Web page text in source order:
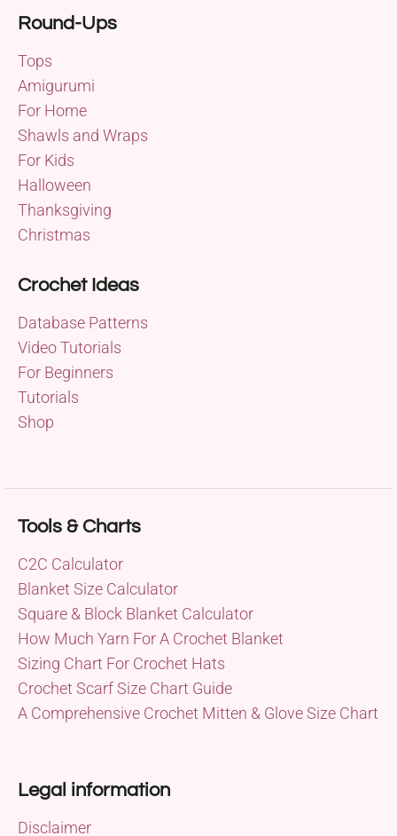
Round-Ups
Tops
Amigurumi
For Home
Shawls and Wraps
For Kids
Halloween
Thanksgiving
Christmas
Crochet Ideas
Database Patterns
Video Tutorials
For Beginners
Tutorials
Shop
Tools & Charts
C2C Calculator
Blanket Size Calculator
Square & Block Blanket Calculator
How Much Yarn For A Crochet Blanket
Sizing Chart For Crochet Hats
Crochet Scarf Size Chart Guide
A Comprehensive Crochet Mitten & Glove Size Chart
Legal information
Disclaimer